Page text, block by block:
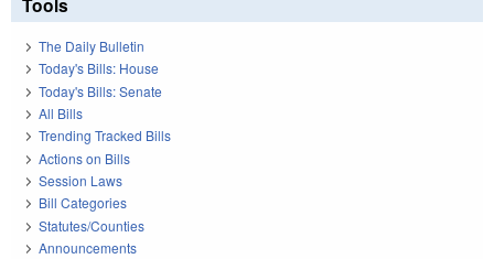
Tools
The Daily Bulletin
Today's Bills: House
Today's Bills: Senate
All Bills
Trending Tracked Bills
Actions on Bills
Session Laws
Bill Categories
Statutes/Counties
Announcements